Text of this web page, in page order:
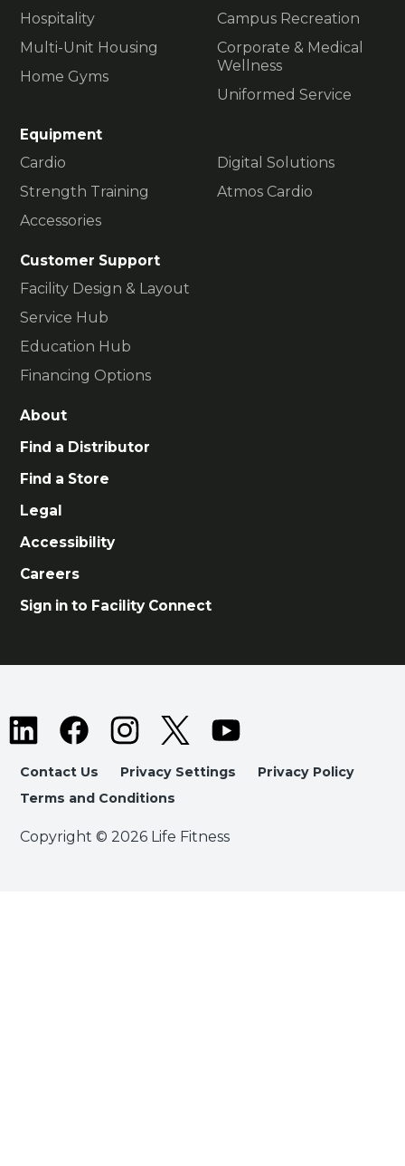
Hospitality
Multi-Unit Housing
Home Gyms
Campus Recreation
Corporate & Medical
Wellness
Uniformed Service
Equipment
Cardio
Strength Training
Accessories
Digital Solutions
Atmos Cardio
Customer Support
Facility Design & Layout
Service Hub
Education Hub
Financing Options
About
Find a Distributor
Find a Store
Legal
Accessibility
Careers
Sign in to Facility Connect
Contact Us Privacy Settings
Privacy Policy
Terms and Conditions
Copyright © 2026 Life Fitness